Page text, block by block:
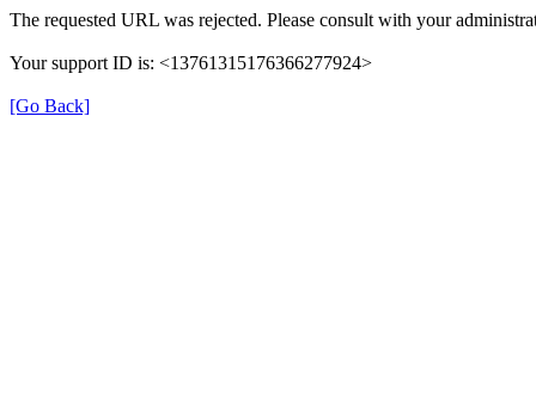
The requested URL was rejected. Please consult with your
Your support ID is: <13761315176366277924>
[Go Back]